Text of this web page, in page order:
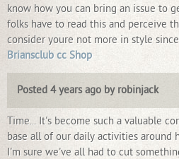
know how you can bring an issue to
folks have to read this and perceive
consider youre not more in style
Briansclub cc Shop
Posted 4 years ago by robinjack
Time... It's become such a valuable
base all of our daily activities around
I'm sure we've all had to cut